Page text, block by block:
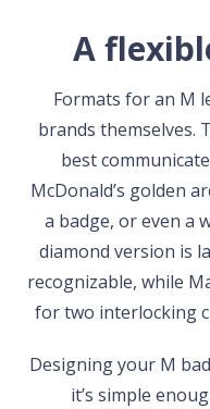
A
Formats for an M
brands themselves.
best
McDonald’s golden
a badge, or even a
diamond version is
recognizable, while
for two interlocking
Designing your M
it’s simple